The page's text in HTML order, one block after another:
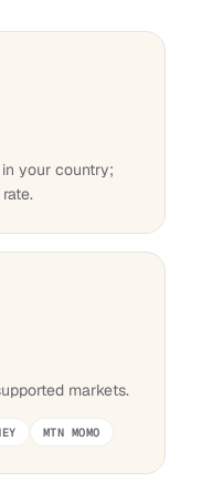
your country;
markets.
MTN MOMO